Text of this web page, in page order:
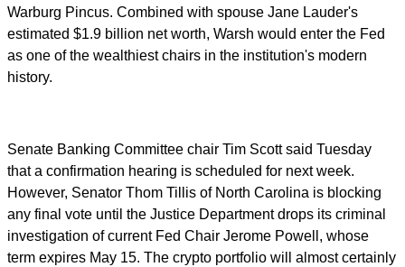
Warburg Pincus. Combined with spouse Jane Lauder's
estimated $1.9 billion net worth, Warsh would enter the Fed
as one of the wealthiest chairs in the institution's modern
history.
Senate Banking Committee chair Tim Scott said Tuesday
that a confirmation hearing is scheduled for next week.
However, Senator Thom Tillis of North Carolina is blocking
any final vote until the Justice Department drops its criminal
investigation of current Fed Chair Jerome Powell, whose
term expires May 15. The crypto portfolio will almost certainly